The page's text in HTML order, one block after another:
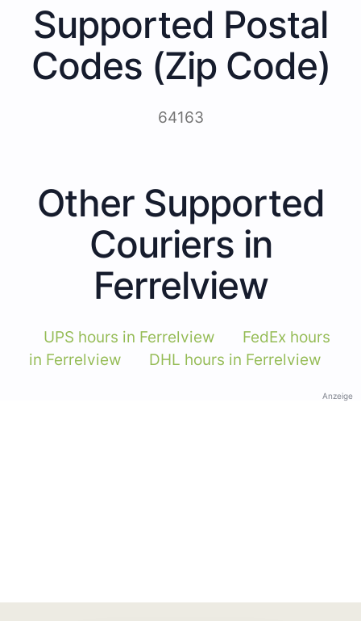
Supported Postal
Codes (Zip Code)
64163
Other Supported
Couriers in
Ferrelview
UPS hours in Ferrelview
FedEx hours
in Ferrelview
DHL hours in Ferrelview
Anzeige